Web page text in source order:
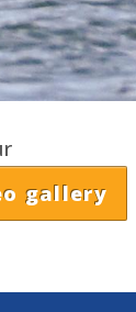
gallery